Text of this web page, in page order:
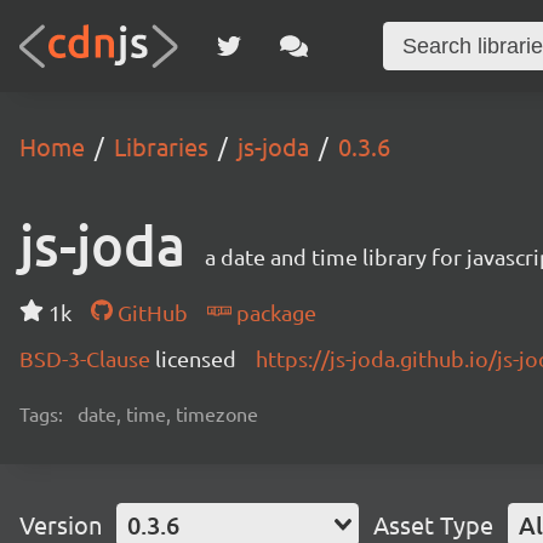
Home Libraries js-joda 0.3.6
js-joda a date and time library for
1k GitHub
package
BSD-3-Clause licensed https://js-joda.github.io/js-
Tags: date, time, timezone
Version 0.3.6 Asset Type